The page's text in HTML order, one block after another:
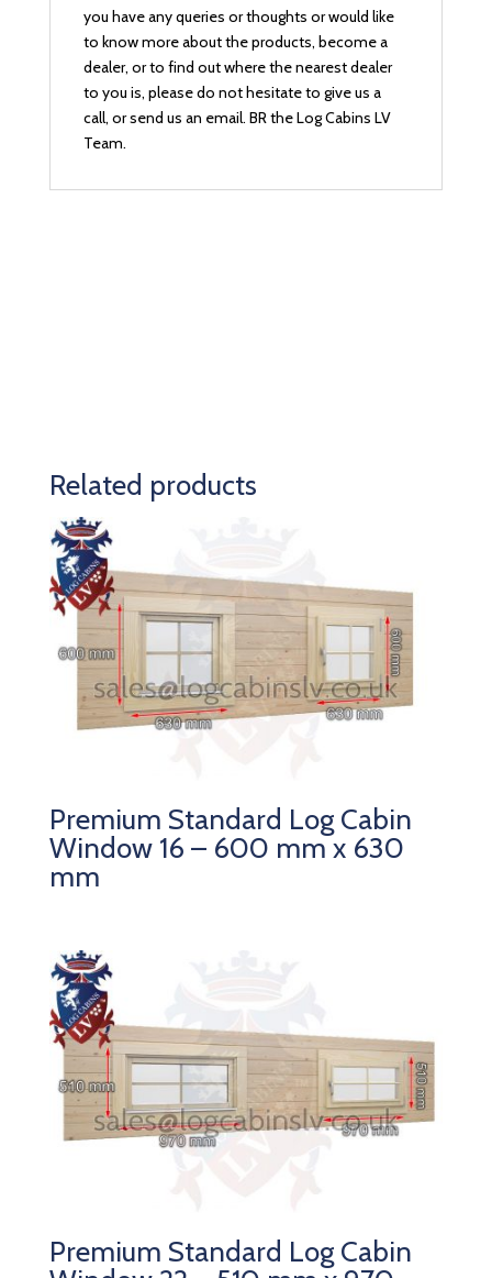
you have any queries or thoughts or would like
to know more about the products, become a
dealer, or to find out where the nearest dealer
to you is, please do not hesitate to give us a
call, or send us an email. BR the Log Cabins LV
Team.
Related products
Premium Standard Log Cabin
Window 16 – 600 mm x 630
mm
Premium Standard Log Cabin